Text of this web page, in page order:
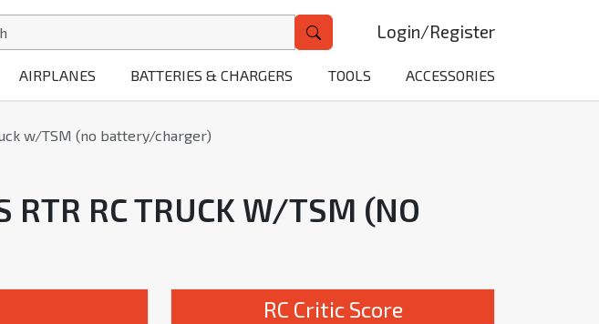
Login/Register
AIRPLANES BATTERIES & CHARGERS TOOLS ACCESSORIES
w/TSM (no battery/charger)
RTR RC TRUCK W/TSM (NO
RC Critic Score